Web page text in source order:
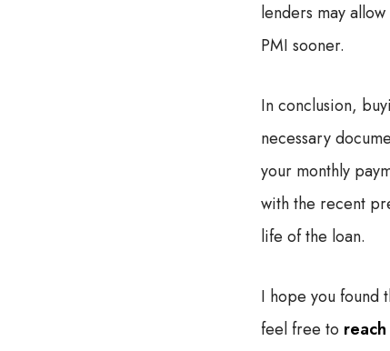
lenders may
PMI sooner.
In conclusion,
necessary
your monthly
with the recent
life of the loan.
I hope you found
feel free to